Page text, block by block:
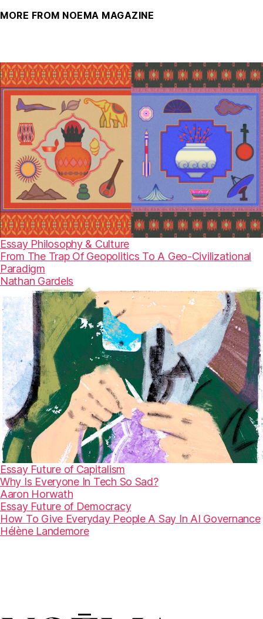
MORE FROM NOEMA MAGAZINE
Essay Philosophy & Culture
From The Trap Of Geopolitics To A Geo-Civilizational
Paradigm
Nathan Gardels
Essay Future of Capitalism
Why Is Everyone In Tech So Sad?
Aaron Horwath
Essay Future of Democracy
How To Give Everyday People A Say In AI Governance
Hélène Landemore